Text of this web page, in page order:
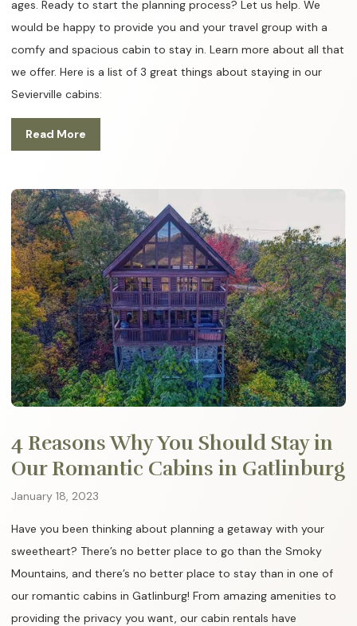
ages. Ready to start the planning process? Let us help. We
would be happy to provide you and your travel group with a
comfy and spacious cabin to stay in. Learn more about all that
we offer. Here is a list of 3 great things about staying in our
Sevierville cabins:
Read More
4 Reasons Why You Should Stay in
Our Romantic Cabins in Gatlinburg
January 18, 2023
Have you been thinking about planning a getaway with your
sweetheart? There’s no better place to go than the Smoky
Mountains, and there’s no better place to stay than in one of
our romantic cabins in Gatlinburg! From amazing amenities to
providing the privacy you want, our cabin rentals have